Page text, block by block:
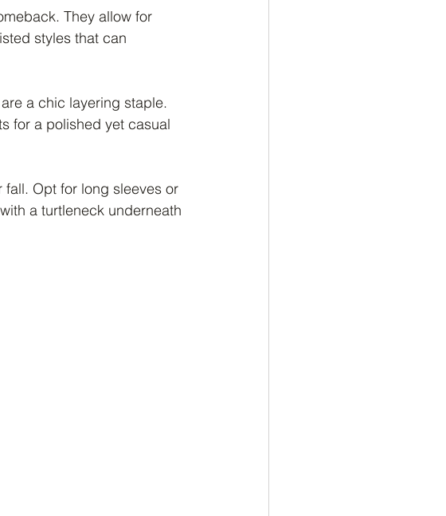
They allow for
styles that can
a chic layering staple.
for a polished yet casual
fall. Opt for long sleeves or
a turtleneck underneath